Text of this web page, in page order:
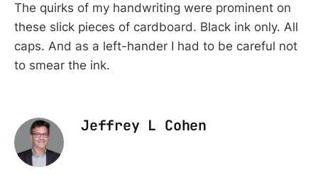
The quirks of my handwriting were prominent on
these slick pieces of cardboard. Black ink only. All
caps. And as a left-hander I had to be careful not
to smear the ink.
Jeffrey L Cohen